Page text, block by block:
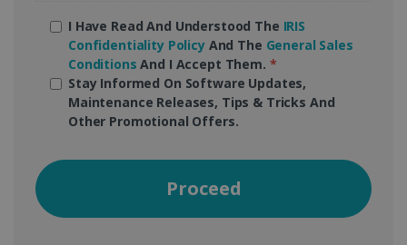
I Have Read And Understood The IRIS
Confidentiality PolicyAnd The General Sales
Conditions And I Accept Them. *
Stay Informed On Software Updates,
Maintenance Releases, Tips & Tricks And
Other Promotional Offers.
Proceed